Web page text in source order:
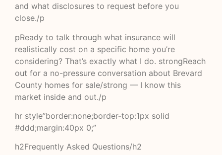
and what disclosures to request before you
close./p
pReady to talk through what insurance will
realistically cost on a specific home you’re
considering? That’s exactly what I do. strongReach
out for a no-pressure conversation about Brevard
County homes for sale/strong — I know this
market inside and out./p
hr style”border:none;border-top:1px solid
#ddd;margin:40px 0;”
h2Frequently Asked Questions/h2